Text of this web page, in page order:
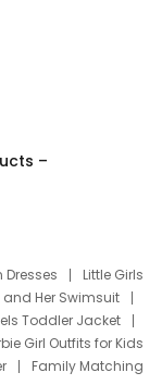
–
Dresses
Little Girls
and Her Swimsuit
Toddler Jacket
Girl Outfits for Kids
Family Matching